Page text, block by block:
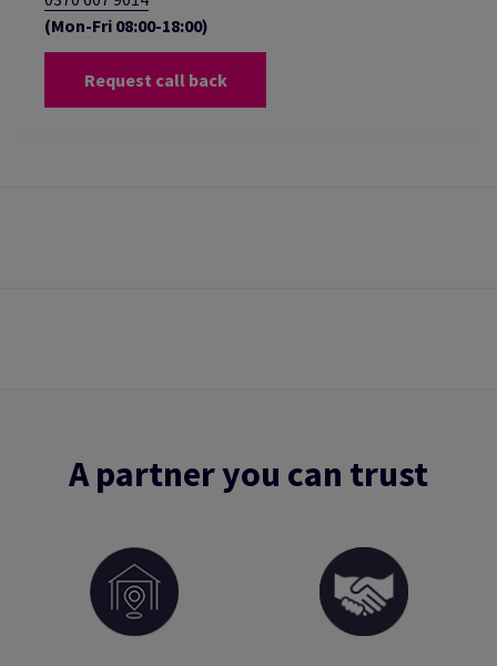
(Mon-Fri 08:00-18:00)
Request call back
A partner you can trust